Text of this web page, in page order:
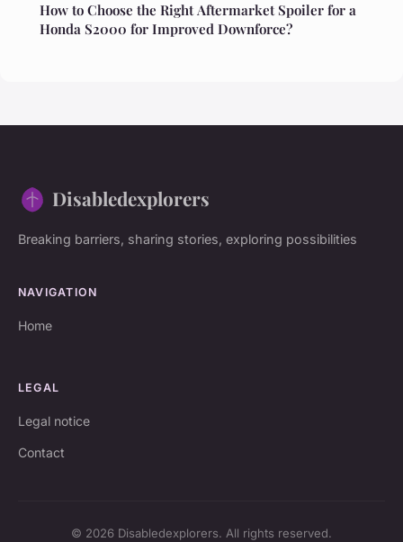
How to Choose the Right Aftermarket Spoiler for a
Honda S2000 for Improved Downforce?
Disabledexplorers
Breaking barriers, sharing stories, exploring possibilities
NAVIGATION
Home
LEGAL
Legal notice
Contact
© 2026 Disabledexplorers. All rights reserved.